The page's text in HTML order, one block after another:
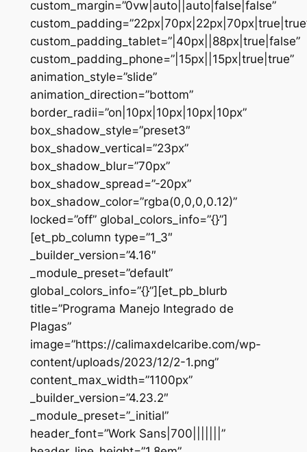
custom_margin=”0vw|auto||auto|false|false”
custom_padding_tablet=”|40px||88px|true|false”
custom_padding_phone=”|15px||15px|true|true”
animation_style=”slide”
animation_direction=”bottom”
border_radii=”on|10px|10px|10px|10px”
box_shadow_style=”preset3″
box_shadow_vertical=”23px”
box_shadow_blur=”70px”
box_shadow_spread=”-20px”
box_shadow_color=”rgba(0,0,0,0.12)”
locked=”off” global_colors_info=”{}”]
[et_pb_column type=”1_3″
_builder_version=”4.16″
_module_preset=”default”
global_colors_info=”{}”][et_pb_blurb
title=”Programa Manejo Integrado de
Plagas”
image=”https://calimaxdelcaribe.com/wp-
content/uploads/2023/12/2-1.png”
content_max_width=”1100px”
_builder_version=”4.23.2″
_module_preset=”_initial”
header_font=”Work Sans|700|||||||”